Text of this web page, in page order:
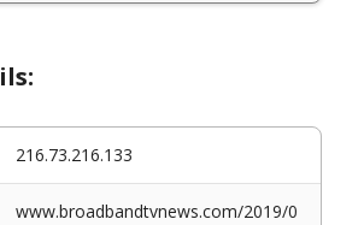
216.73.216.133
www.broadbandtvnews.com/2019/0